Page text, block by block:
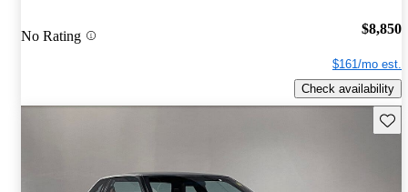
No Rating $8,850
$161/mo est.
Check availability